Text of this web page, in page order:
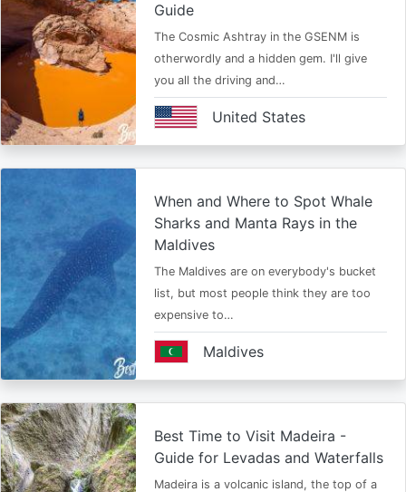
Guide
The Cosmic Ashtray in the GSENM is
otherwordly and a hidden gem. I'll give
you all the driving and…
United States
When and Where to Spot Whale
Sharks and Manta Rays in the
Maldives
The Maldives are on everybody's bucket
list, but most people think they are too
expensive to…
Maldives
Best Time to Visit Madeira -
Guide for Levadas and Waterfalls
Madeira is a volcanic island, the top of a